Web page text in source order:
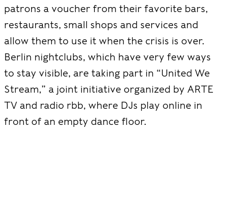
patrons a voucher from their favorite bars,
restaurants, small shops and services and
allow them to use it when the crisis is over.
Berlin nightclubs, which have very few ways
to stay visible, are taking part in “United We
Stream,” a joint initiative organized by ARTE
TV and radio rbb, where DJs play online in
front of an empty dance floor.